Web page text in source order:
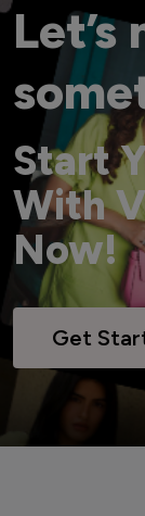
Let’s
Start
With
Now!
Get